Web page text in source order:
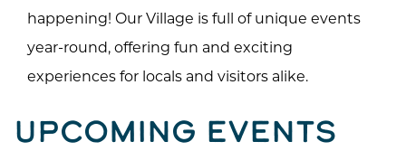
happening! Our Village is full of unique events
year-round, offering fun and exciting
experiences for locals and visitors alike.
UPCOMING EVENTS